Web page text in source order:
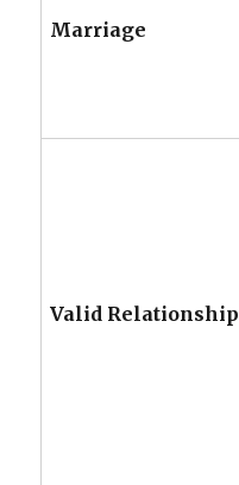
Marriage
Valid Relationship